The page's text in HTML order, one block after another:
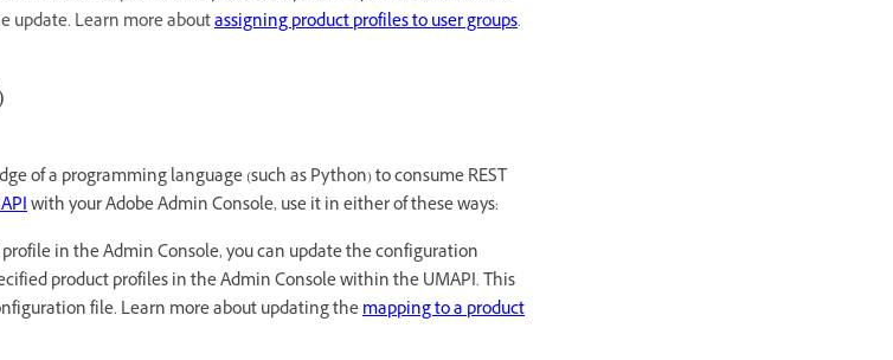
update. Learn more aboutassigning product profiles to user groups.
of a programming language (such as Python) to consume REST
with your Adobe Admin Console, use it in either of these ways:
in the Admin Console, you can update the configuration
product profiles in the Admin Console within the UMAPI. This
file. Learn more about updating themapping to a product